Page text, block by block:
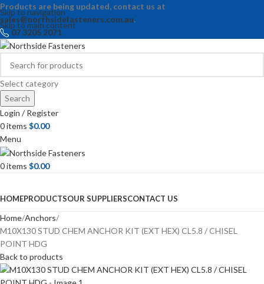
Skip to navigation
Skip to main content
Products are being updated, contact us at
sales@northsidefasteners.com.au.
07 3205 2071
Select category
Search
Login / Register
0items $0.00
Menu
0items $0.00
HOMEPRODUCTSOUR SUPPLIERSCONTACT US
Home Anchors
M10X130 STUD CHEM ANCHOR KIT (EXT HEX) CL5.8 / CHISEL
POINT HDG
Back to products